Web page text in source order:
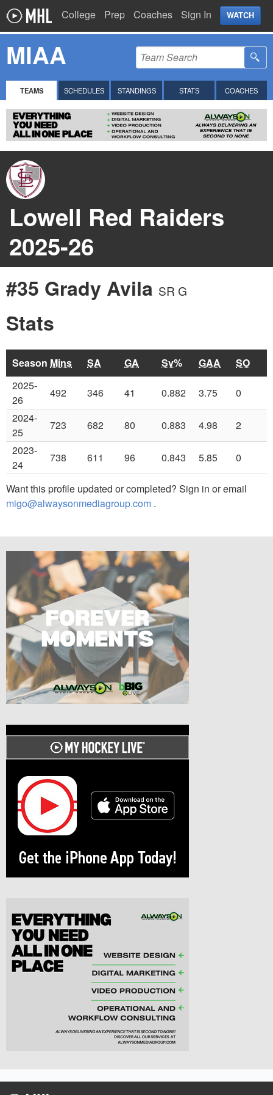
College Prep Coaches Sign In WATCH
MIAA
TEAMS SCHEDULES STANDINGS STATS COACHES
Lowell Red Raiders
2025-26
#35 Grady Avila SR G
Stats
Season Mins SA GA Sv% GAA
SO
2025-
26
492 346 41 0.882 3.75
0
2024-
25
723 682 80 0.883 4.98
2
2023-
24
738 611 96 0.843 5.85 0
Want this profile updated or completed? Sign in or email
migo@alwaysonmediagroup.com .